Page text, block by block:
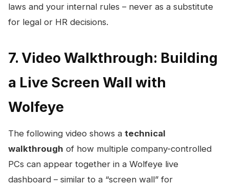
laws and your internal rules – never as a substitute
for legal or HR decisions.
7. Video Walkthrough: Building
a Live Screen Wall with
Wolfeye
The following video shows a technical
walkthrough of how multiple company-controlled
PCs can appear together in a Wolfeye live
dashboard – similar to a “screen wall” for